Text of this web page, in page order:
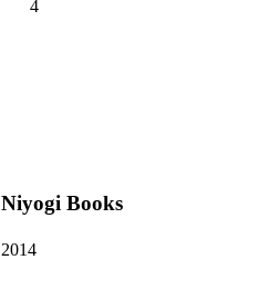
4
Niyogi Books
2014